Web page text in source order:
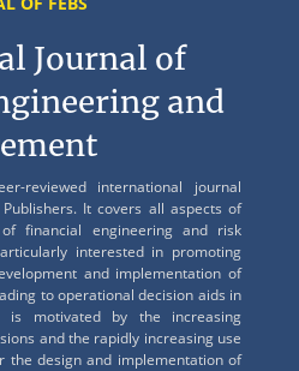
Journal of
and
reviewed international journal
It covers all aspects of
financial engineering and risk
interested in promoting
and implementation of
to operational decision aids in
is motivated by the increasing
and the rapidly increasing use
the design and implementation of